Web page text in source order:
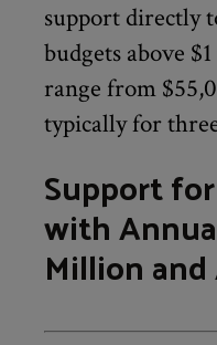
support directly
budgets above
range from
typically for
Support
with
Million